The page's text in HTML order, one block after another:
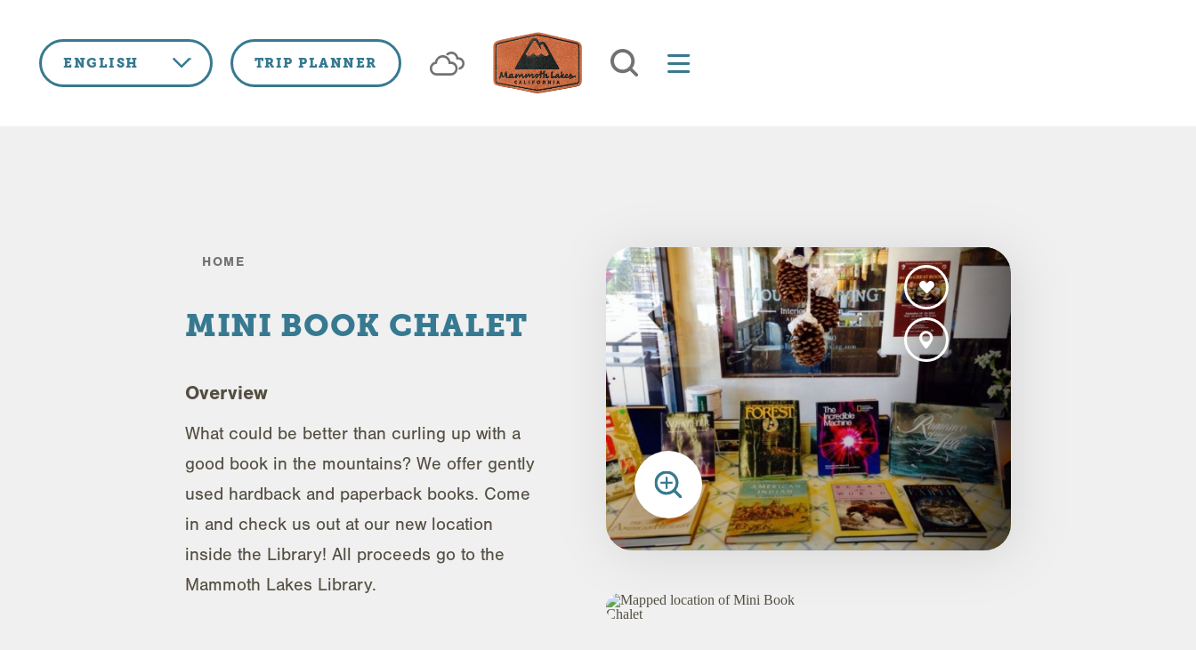
ENGLISH TRIP PLANNER
HOME
MINI BOOK CHALET
Overview
What could be better than curling up with a
good book in the mountains? We offer gently
used hardback and paperback books. Come
in and check us out at our new location
inside the Library! All proceeds go to the
Mammoth Lakes Library.